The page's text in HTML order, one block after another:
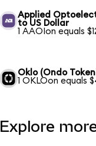
Applied
to US Dollar
1 AAOIon equals
Oklo (Ondo
1 OKLOon equals
Explore